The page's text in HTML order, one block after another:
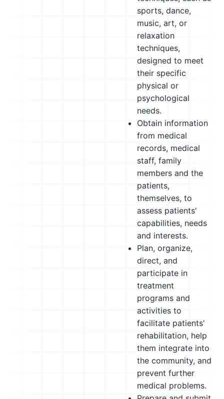
sports, dance,
music, art, or
relaxation
techniques,
designed to meet
their specific
physical or
psychological
needs.
Obtain information
from medical
records, medical
staff, family
members and the
patients,
themselves, to
assess patients'
capabilities, needs
and interests.
Plan, organize,
direct, and
participate in
treatment
programs and
activities to
facilitate patients'
rehabilitation, help
them integrate into
the community, and
prevent further
medical problems.